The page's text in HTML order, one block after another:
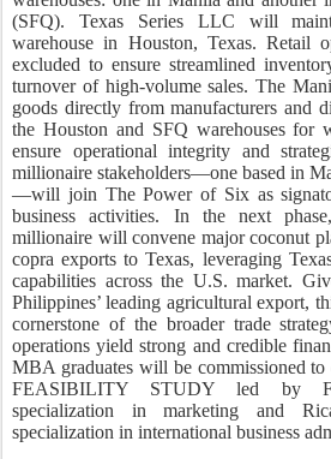
(SFQ). Texas Series LLC will
warehouse in Houston, Texas. Retail
excluded to ensure streamlined
turnover of high-volume sales. The
goods directly from manufacturers and
the Houston and SFQ warehouses for
ensure operational integrity and
millionaire stakeholders—one based in
—will join The Power of Six as
business activities. In the next
millionaire will convene major coconut
copra exports to Texas, leveraging
capabilities across the U.S. market.
Philippines’ leading agricultural export,
cornerstone of the broader trade
operations yield strong and credible
MBA graduates will be commissioned to
FEASIBILITY STUDY led by
specialization in marketing and
specialization in international business